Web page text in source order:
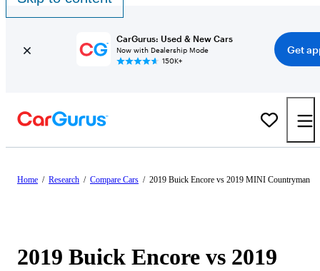
CarGurus: Used & New Cars
Now with Dealership Mode
150K+
Get
Home / Research / Compare Cars / 2019 Buick Encore vs 2019 MINI Countryman
2019 Buick Encore vs 2019